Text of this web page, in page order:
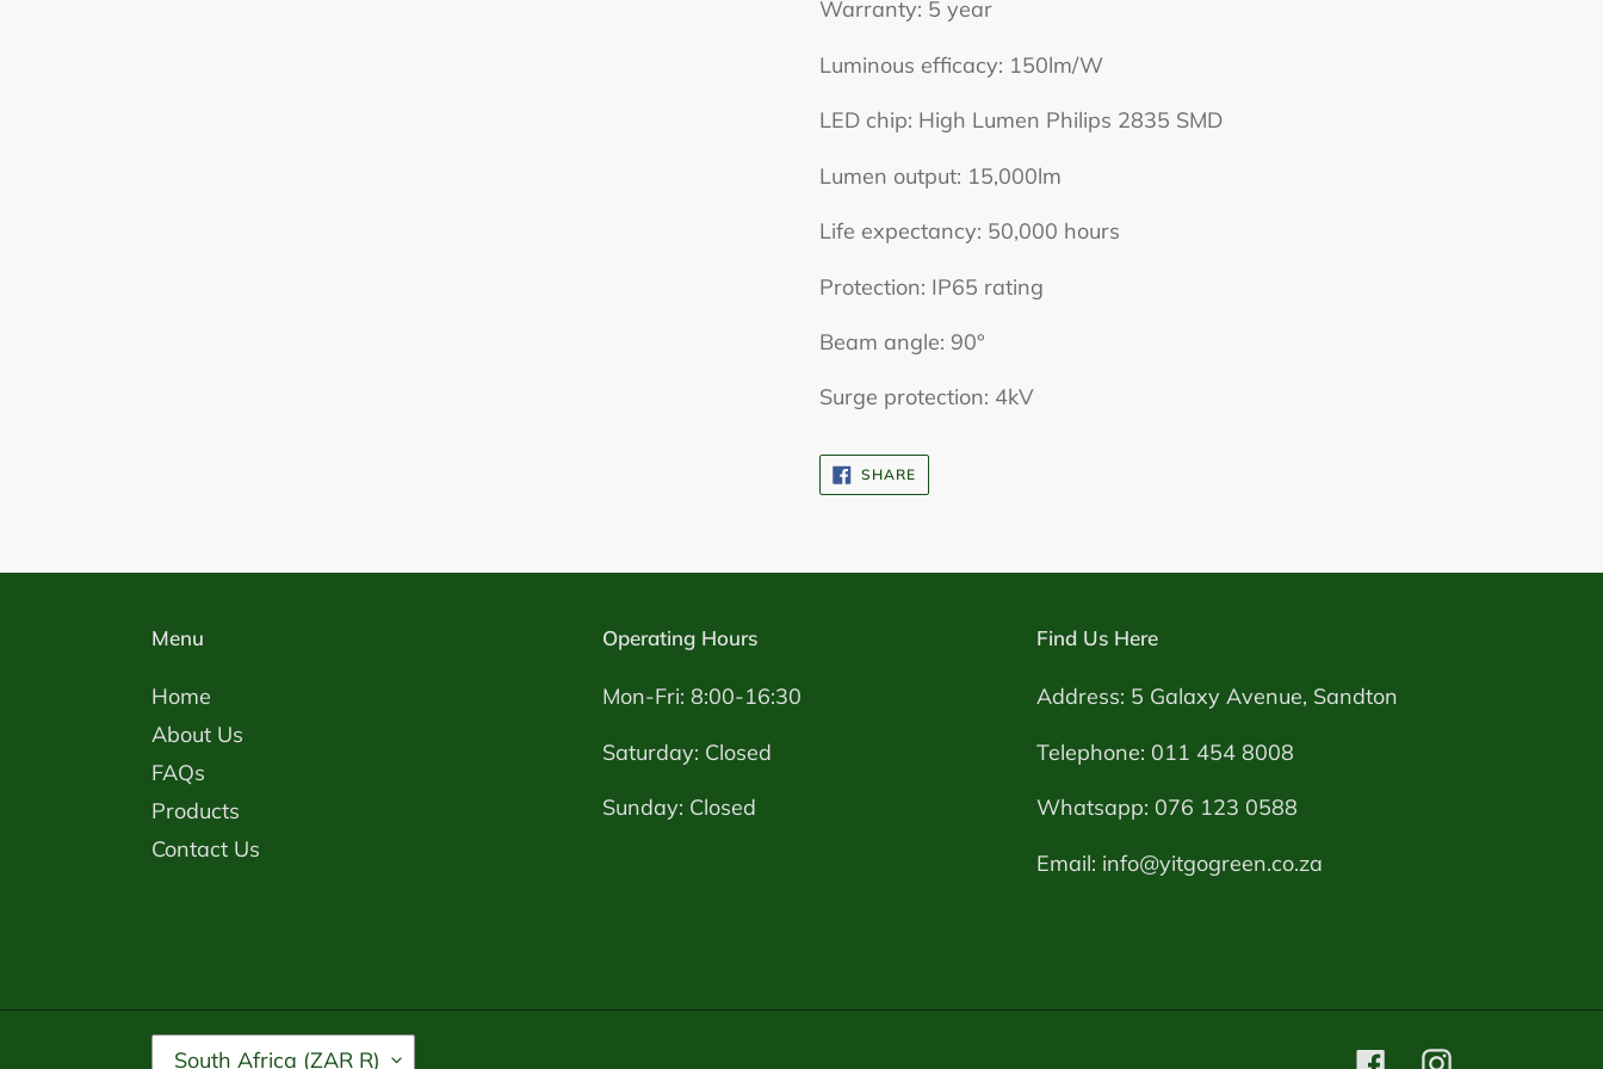
Warranty: 5 year
Luminous efficacy: 150lm/W
LED chip: High Lumen Philips 2835 SMD
Lumen output: 15,000lm
Life expectancy: 50,000 hours
Protection: IP65 rating
Beam angle: 90°
Surge protection: 4kV
SHARESHARE
ON
FACEBOOK
Menu
Home
About Us
FAQs
Products
Contact Us
Operating Hours
Mon-Fri: 8:00-16:30
Saturday: Closed
Sunday: Closed
Find Us Here
Address: 5 Galaxy Avenue, Sandton
Telephone: 011 454 8008
Whatsapp: 076 123 0588
Email: info@yitgogreen.co.za
C
South Africa (ZAR R) FacebookInstagram